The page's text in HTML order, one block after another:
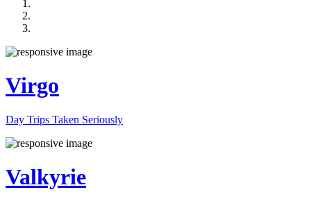
Virgo
Day Trips Taken Seriously
Valkyrie